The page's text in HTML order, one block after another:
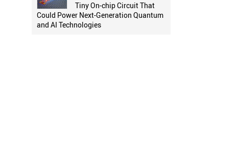
Tiny On-chip Circuit That
Could Power Next-Generation Quantum
and AI Technologies